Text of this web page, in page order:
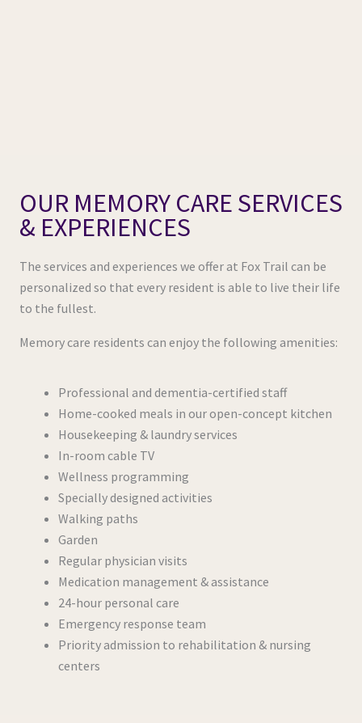
OUR MEMORY CARE SERVICES
& EXPERIENCES
The services and experiences we offer at Fox Trail can be
personalized so that every resident is able to live their life
to the fullest.
Memory care residents can enjoy the following amenities:
Professional and dementia-certified staff
Home-cooked meals in our open-concept kitchen
Housekeeping & laundry services
In-room cable TV
Wellness programming
Specially designed activities
Walking paths
Garden
Regular physician visits
Medication management & assistance
24-hour personal care
Emergency response team
Priority admission to rehabilitation & nursing
centers